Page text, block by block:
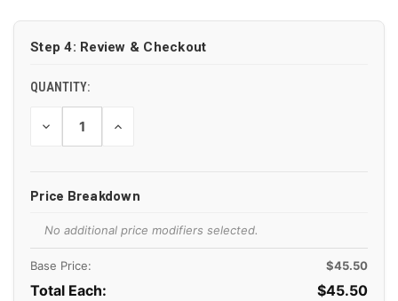
CURRENT
STOCK:
Step 4: Review & Checkout
QUANTITY:
DECREASE INCREASE
Price Breakdown
No additional price modifiers selected.
Base Price: $45.50
Total Each: $45.50